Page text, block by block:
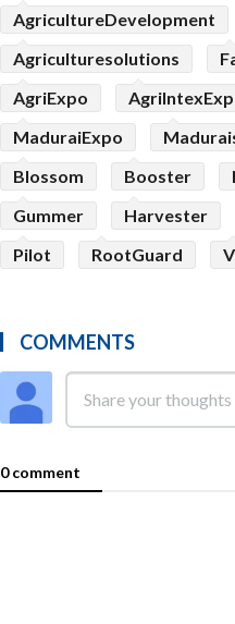
AgricultureDevelopment
Agriculturesolutions
AgriExpo
MaduraiExpo
Blossom
Booster
Gummer
Harvester
Pilot
RootGuard
COMMENTS
0 comment